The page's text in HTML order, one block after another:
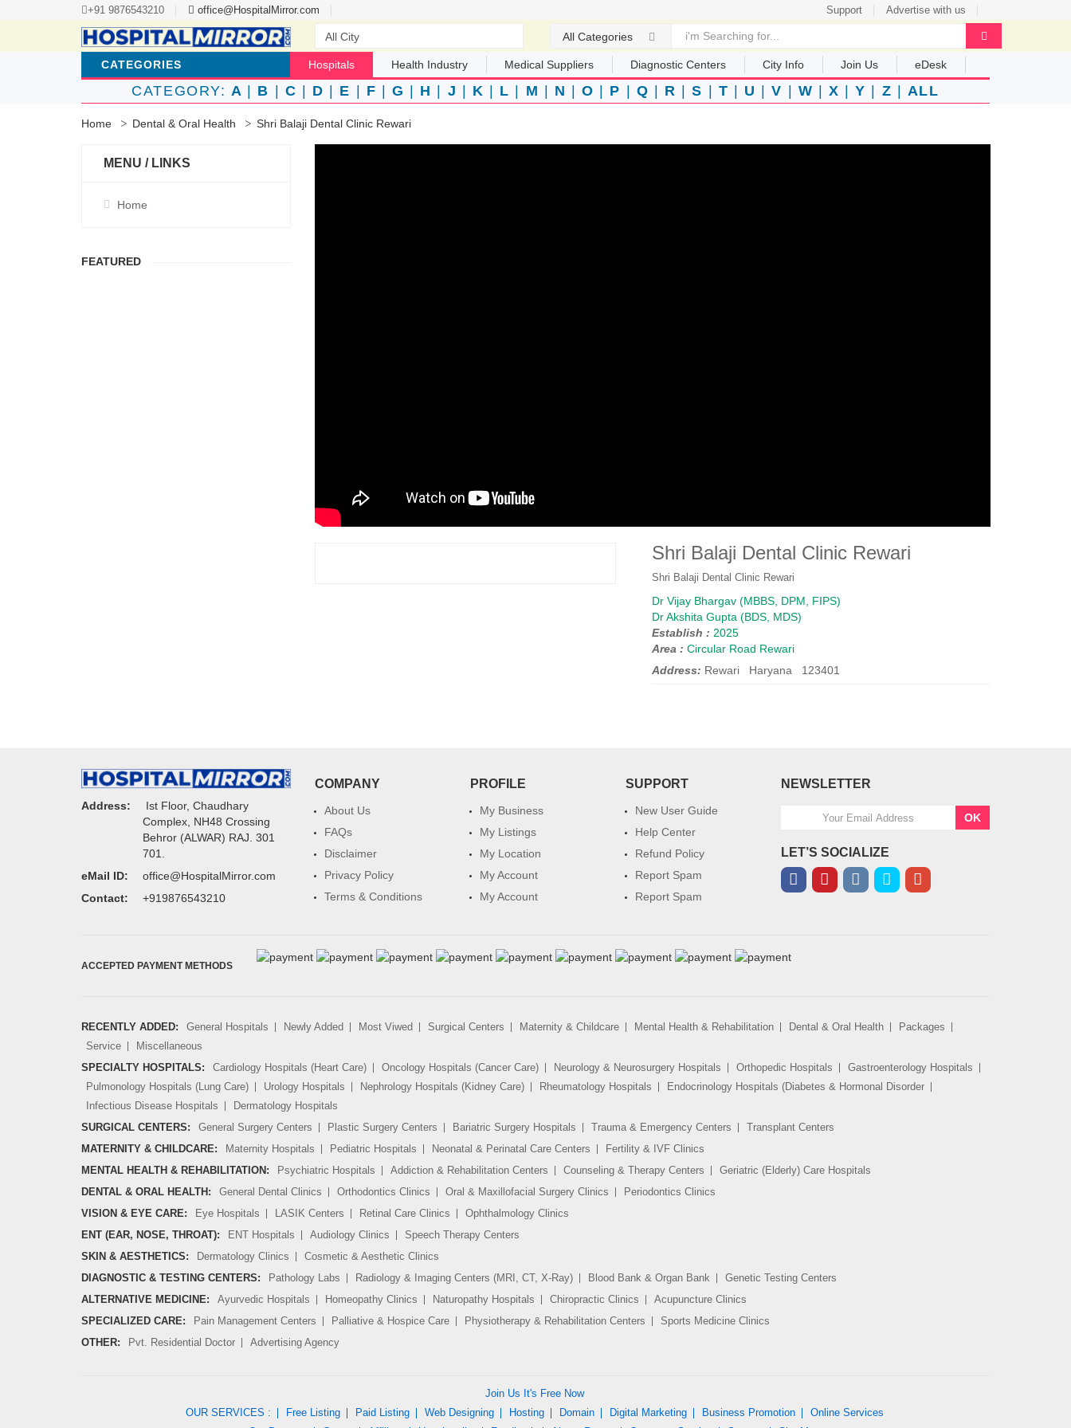
+91 9876543210 office@HospitalMirror.com Support Advertise with us
All Categories
CATEGORIES Hospitals Health Industry Medical Suppliers Diagnostic Centers City Info Join Us eDesk
CATEGORY:A B C D E F G H J K L M N |O P Q R |S T U |V W X |Y Z ALL
Home Dental & Oral Health Shri Balaji Dental Clinic Rewari
Shri Balaji Dental Clinic Rewari
Shri Balaji Dental Clinic Rewari
Dr Vijay Bhargav (MBBS, DPM, FIPS)
Dr Akshita Gupta (BDS, MDS)
Establish : 2025
Area :Circular Road Rewari
Address: Rewari Haryana 123401
MENU / LINKS
Home
FEATURED
Address:
Ist Floor, Chaudhary
Complex, NH48 Crossing
Behror (ALWAR) RAJ. 301
701.
eMail ID:
office@HospitalMirror.com
Contact:
+919876543210
COMPANY
About Us
FAQs
Disclaimer
Privacy Policy
Terms & Conditions
PROFILE
My Business
My Listings
My Location
My Account
My Account
SUPPORT
New User Guide
Help Center
Refund Policy
Report Spam
Report Spam
NEWSLETTER
OK
LET’S SOCIALIZE
ACCEPTED PAYMENT METHODS
RECENTLY ADDED: General Hospitals Newly Added Most Viwed Surgical Centers Maternity & Childcare Mental Health & Rehabilitation Dental & Oral Health
Packages
Service
Miscellaneous
SPECIALTY HOSPITALS:
Cardiology Hospitals (Heart Care) Oncology Hospitals (Cancer Care) Neurology & Neurosurgery Hospitals Orthopedic Hospitals
Gastroenterology Hospitals
Pulmonology Hospitals (Lung Care)
Urology Hospitals Nephrology Hospitals (Kidney Care) Rheumatology Hospitals
Endocrinology Hospitals (Diabetes & Hormonal Disorder
Infectious Disease Hospitals
Dermatology Hospitals
SURGICAL CENTERS:
General Surgery Centers Plastic Surgery Centers Bariatric Surgery Hospitals Trauma & Emergency Centers
Transplant Centers
MATERNITY & CHILDCARE:
Maternity Hospitals Pediatric Hospitals Neonatal & Perinatal Care Centers
Fertility & IVF Clinics
MENTAL HEALTH & REHABILITATION:
Psychiatric Hospitals Addiction & Rehabilitation Centers Counseling & Therapy Centers
Geriatric (Elderly) Care Hospitals
DENTAL & ORAL HEALTH:
General Dental Clinics Orthodontics Clinics Oral & Maxillofacial Surgery Clinics
Periodontics Clinics
VISION & EYE CARE:
Eye Hospitals LASIK Centers Retinal Care Clinics
Ophthalmology Clinics
ENT (EAR, NOSE, THROAT):
ENT Hospitals Audiology Clinics
Speech Therapy Centers
SKIN & AESTHETICS:
Dermatology Clinics
Cosmetic & Aesthetic Clinics
DIAGNOSTIC & TESTING CENTERS:
Pathology Labs Radiology & Imaging Centers (MRI, CT, X-Ray) Blood Bank & Organ Bank
Genetic Testing Centers
ALTERNATIVE MEDICINE:
Ayurvedic Hospitals Homeopathy Clinics Naturopathy Hospitals Chiropractic Clinics
Acupuncture Clinics
SPECIALIZED CARE:
Pain Management Centers Palliative & Hospice Care Physiotherapy & Rehabilitation Centers
Sports Medicine Clinics
OTHER:
Pvt. Residential Doctor Advertising Agency
Join Us It's Free Now
OUR SERVICES :
Free Listing Paid Listing Web Designing Hosting Domain Digital Marketing Business Promotion
Online Services